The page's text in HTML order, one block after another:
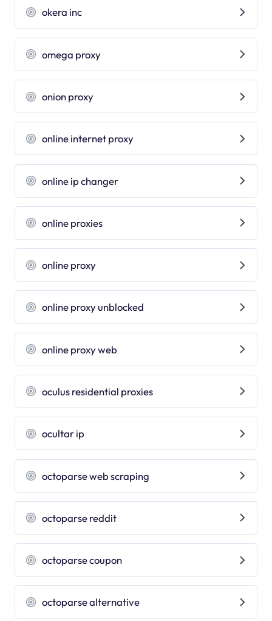
okera inc
omega proxy
onion proxy
online internet proxy
online ip changer
online proxies
online proxy
online proxy unblocked
online proxy web
oculus residential proxies
ocultar ip
octoparse web scraping
octoparse reddit
octoparse coupon
octoparse alternative